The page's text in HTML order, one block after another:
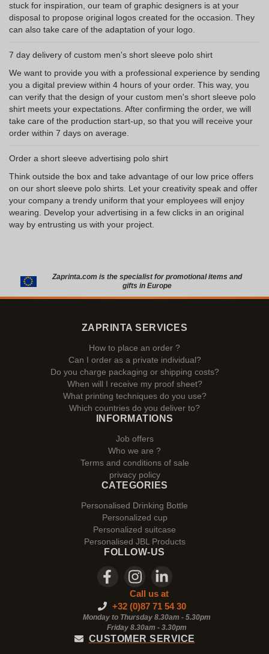
stuck for inspiration, our team of graphic designers is at your
disposal to propose original logos created for the occasion. They
can also take care of the adaptation of your logo.
7 day delivery of custom men's short sleeve polo shirt
We want to provide you with a professional experience by sending
you a digital preview within 4 hours of your order. This way, you
can verify that the design of your custom men's short sleeve polo
shirt meets your expectations. After confirming the order, we will
take care of the production start-up, so that you will receive your
order within 7 days on average.
Order a short sleeve advertising polo shirt
Think outside the box and take advantage of our low price offers
on our short sleeve polo shirts. Let your creativity speak and offer
your company a trendy uniform that your employees will enjoy
wearing. Develop your advertising in a few clicks in an original
way by entrusting us with your project.
Zaprinta.com is the specialist for promotional items and
gifts in Europe
ZAPRINTA SERVICES
How to place an order ?
Can I order as a private individual?
Do you charge packaging or shipping costs?
When will I receive my proof sheet?
What printing techniques do you use?
Which countries do you deliver to?
INFORMATIONS
Job offers
Who we are ?
Terms and conditions of sale
privacy policy
CATEGORIES
Personalised Drinking Bottle
Personalized cup
Personalized suitcase
Personalised JBL Products
FOLLOW-US
Call us at
+32 (0)87 71 54 30
Monday to Thursday 8.30am - 5.30pm
Friday 8.30am - 3.30pm
CUSTOMER SERVICE